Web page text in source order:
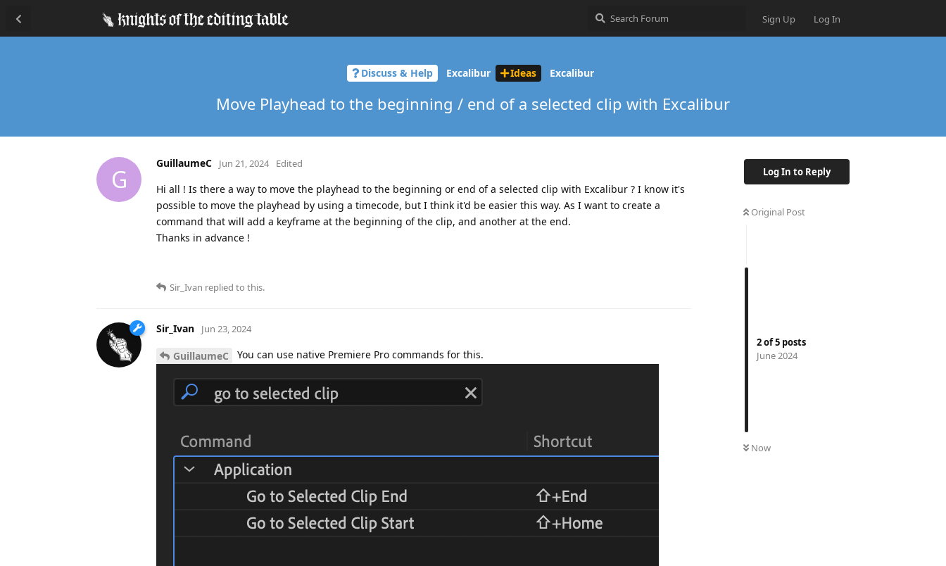
Sign Up Log In
Discuss & Help Excalibur Ideas Excalibur
Move Playhead to the beginning / end of a selected clip with Excalibur
Log In to Reply
Original Post
2of5 posts
June 2024
Now
G
GuillaumeC Jun 21, 2024 Edited
Hi all ! Is there a way to move the playhead to the beginning or end of a selected clip with Excalibur ? I know it's
possible to move the playhead by using a timecode, but I think it'd be easier this way. As I want to create a
command that will add a keyframe at the beginning of the clip, and another at the end.
Thanks in advance !
Sir_Ivan replied to this.
Sir_Ivan Jun 23, 2024
GuillaumeC You can use native Premiere Pro commands for this.